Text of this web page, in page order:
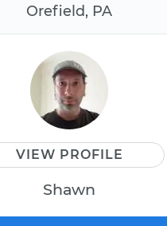
Orefield, PA
VIEW PROFILE
Shawn